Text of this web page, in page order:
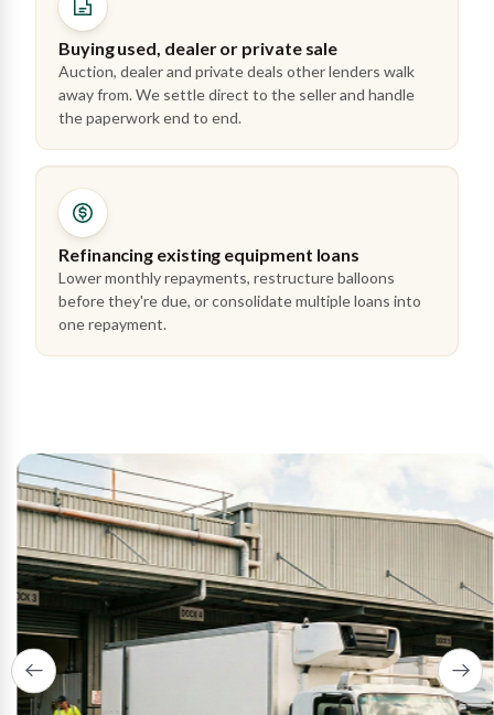
Buying used, dealer or private sale
Auction, dealer and private deals other lenders walk
away from. We settle direct to the seller and handle
the paperwork end to end.
Refinancing existing equipment loans
Lower monthly repayments, restructure balloons
before they're due, or consolidate multiple loans into
one repayment.